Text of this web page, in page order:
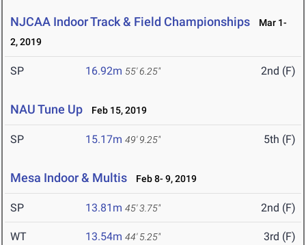
NJCAA Indoor Track & Field Championships
Mar 1-
2, 2019
SP 16.92m 55' 6.25" 2nd (F)
NAU Tune Up Feb 15, 2019
SP 15.17m 49' 9.25" 5th (F)
Mesa Indoor & Multis Feb 8- 9, 2019
SP 13.81m 45' 3.75" 2nd (F)
WT 13.54m 44' 5.25" 3rd (F)